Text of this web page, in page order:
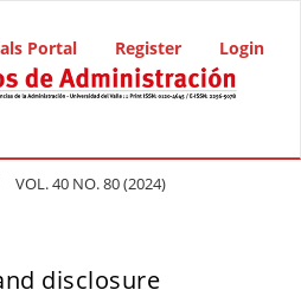
Portal Register Login
VOL. 40 NO. 80 (2024)
disclosure